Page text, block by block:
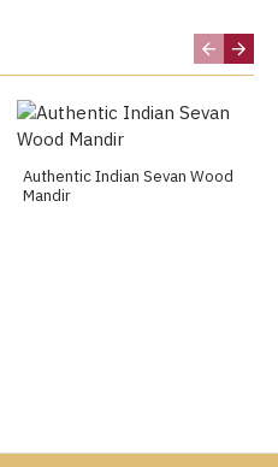
Authentic Indian Sevan Wood
Mandir